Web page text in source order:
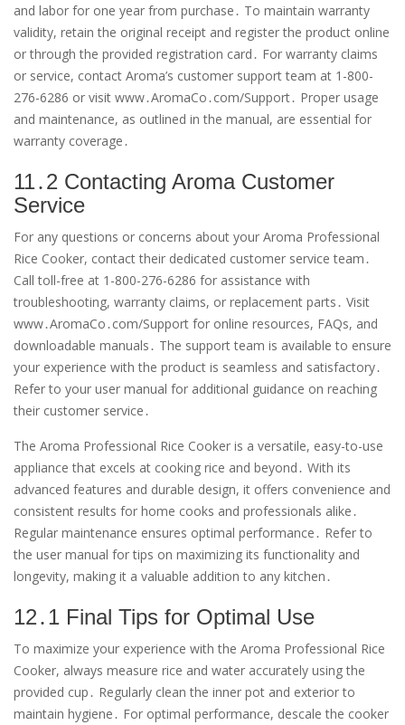
and labor for one year from purchase․ To maintain warranty
validity, retain the original receipt and register the product online
or through the provided registration card․ For warranty claims
or service, contact Aroma’s customer support team at 1-800-
276-6286 or visit www․AromaCo․com/Support․ Proper usage
and maintenance, as outlined in the manual, are essential for
warranty coverage․
11․2 Contacting Aroma Customer
Service
For any questions or concerns about your Aroma Professional
Rice Cooker, contact their dedicated customer service team․
Call toll-free at 1-800-276-6286 for assistance with
troubleshooting, warranty claims, or replacement parts․ Visit
www․AromaCo․com/Support for online resources, FAQs, and
downloadable manuals․ The support team is available to ensure
your experience with the product is seamless and satisfactory․
Refer to your user manual for additional guidance on reaching
their customer service․
The Aroma Professional Rice Cooker is a versatile, easy-to-use
appliance that excels at cooking rice and beyond․ With its
advanced features and durable design, it offers convenience and
consistent results for home cooks and professionals alike․
Regular maintenance ensures optimal performance․ Refer to
the user manual for tips on maximizing its functionality and
longevity, making it a valuable addition to any kitchen․
12․1 Final Tips for Optimal Use
To maximize your experience with the Aroma Professional Rice
Cooker, always measure rice and water accurately using the
provided cup․ Regularly clean the inner pot and exterior to
maintain hygiene․ For optimal performance, descale the cooker